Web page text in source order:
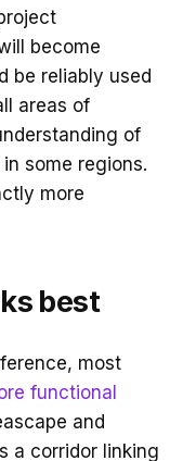
become
be reliably used
areas of
of
some regions.
more
best
most
functional
and
a corridor linking